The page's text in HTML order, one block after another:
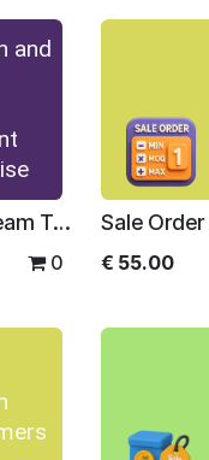
and
Salesperson and Salesteam Target Management For Enterprise
0 € 55.00